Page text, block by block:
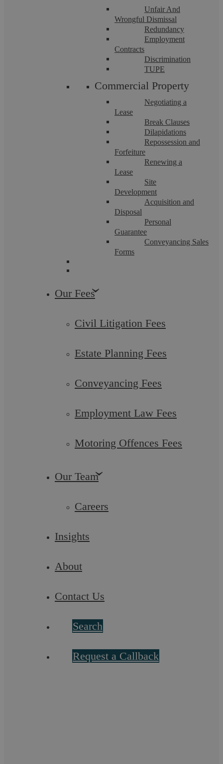
Unfair And
Wrongful Dismissal
Redundancy
Employment
Contracts
Discrimination
TUPE
Commercial Property
Negotiating a
Lease
Break Clauses
Dilapidations
Repossession and
Forfeiture
Renewing a
Lease
Site
Development
Acquisition and
Disposal
Personal
Guarantee
Conveyancing Sales
Forms
Our Fees
Civil Litigation Fees
Estate Planning Fees
Conveyancing Fees
Employment Law Fees
Motoring Offences Fees
Our Team
Careers
Insights
About
Contact Us
Search
Request a Callback
Askews Legal LLP – Settlement
Agreement Solicitors in Bedworth
Askews Legal LLP has been delivering professional legal
excellence across Warwickshire for over a decade. As a highly
Askews Legal LLP is a partner-led Legal 500 law firm